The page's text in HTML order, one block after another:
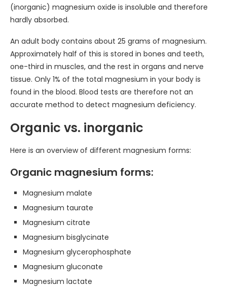
(inorganic) magnesium oxide is insoluble and therefore
hardly absorbed.
An adult body contains about 25 grams of magnesium.
Approximately half of this is stored in bones and teeth,
one-third in muscles, and the rest in organs and nerve
tissue. Only 1% of the total magnesium in your body is
found in the blood. Blood tests are therefore not an
accurate method to detect magnesium deficiency.
Organic vs. inorganic
Here is an overview of different magnesium forms:
Organic magnesium forms:
Magnesium malate
Magnesium taurate
Magnesium citrate
Magnesium bisglycinate
Magnesium glycerophosphate
Magnesium gluconate
Magnesium lactate